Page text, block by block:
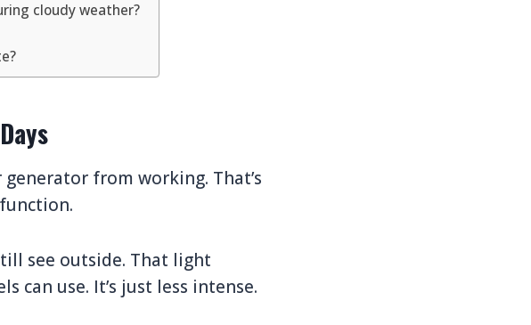
cloudy weather?
from working. That’s
see outside. That light
can use. It’s just less intense.